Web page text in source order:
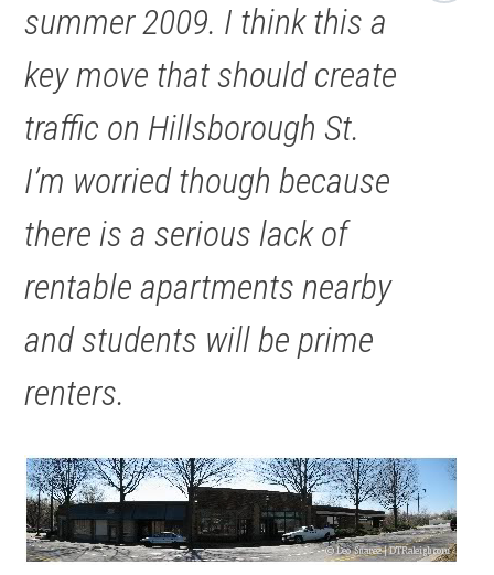
summer 2009. I think this a
key move that should create
traffic on Hillsborough St.
I’m worried though because
there is a serious lack of
rentable apartments nearby
and students will be prime
renters.